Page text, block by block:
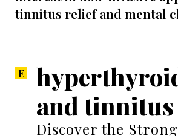
tinnitus relief and mental
and tinnitus
Discover the